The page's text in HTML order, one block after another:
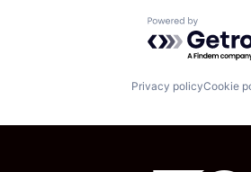
Powered by
Privacy policyCookie